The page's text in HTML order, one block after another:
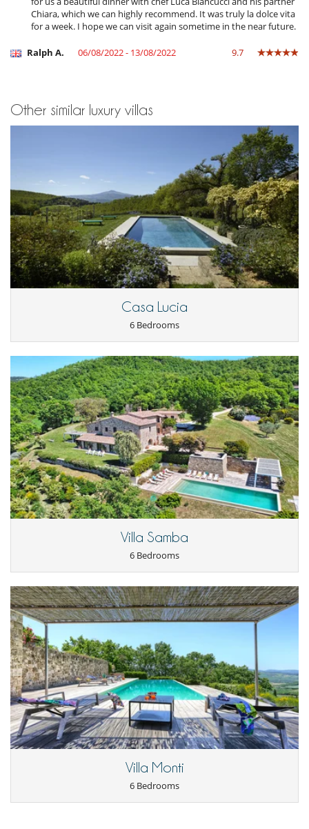
Chiara, which we can highly recommend. It was truly la dolce vita
for a week. I hope we can visit again sometime in the near future.
Ralph A. 06/08/2022 - 13/08/2022 9.7
Other similar luxury villas
Casa Lucia
6 Bedrooms
Villa Samba
6 Bedrooms
Villa Monti
6 Bedrooms